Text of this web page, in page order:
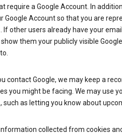
require a Google Account. In
Google Account so that you are
If other users already have your
them your publicly visible
contact Google, we may keep a
you might be facing. We may use
such as letting you know about
collected from cookies